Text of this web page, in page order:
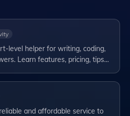
level helper for writing, coding,
Learn features, pricing, tips…
and affordable service to